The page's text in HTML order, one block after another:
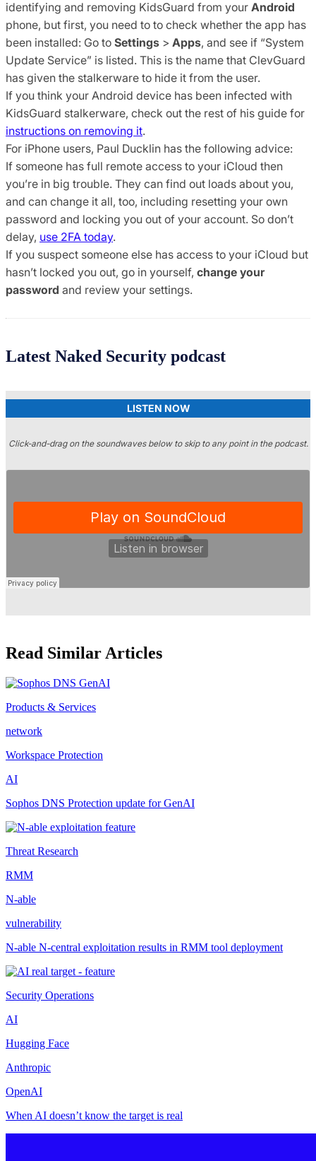
identifying and removing KidsGuard from your Android
phone, but first, you need to to check whether the app has
been installed: Go to Settings > Apps, and see if “System
Update Service” is listed. This is the name that ClevGuard
has given the stalkerware to hide it from the user.
If you think your Android device has been infected with
KidsGuard stalkerware, check out the rest of his guide for
instructions on removing it.
For iPhone users, Paul Ducklin has the following advice:
If someone has full remote access to your iCloud then
you’re in big trouble. They can find out loads about you,
and can change it all, too, including resetting your own
password and locking you out of your account. So don’t
delay, use 2FA today.
If you suspect someone else has access to your iCloud but
hasn’t locked you out, go in yourself, change your
password and review your settings.
Latest Naked Security podcast
LISTEN NOW
Click-and-drag on the soundwaves below to skip to any point in the podcast.
Read Similar Articles
Products & Services
network
Workspace Protection
AI
Sophos DNS Protection update for GenAI
Threat Research
RMM
N-able
vulnerability
N-able N-central exploitation results in RMM tool deployment
Security Operations
AI
Hugging Face
Anthropic
OpenAI
When AI doesn’t know the target is real